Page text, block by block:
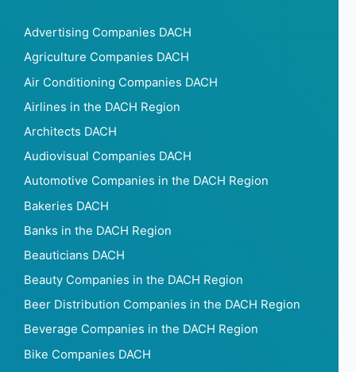
Advertising Companies DACH
Agriculture Companies DACH
Air Conditioning Companies DACH
Airlines in the DACH Region
Architects DACH
Audiovisual Companies DACH
Automotive Companies in the DACH Region
Bakeries DACH
Banks in the DACH Region
Beauticians DACH
Beauty Companies in the DACH Region
Beer Distribution Companies in the DACH Region
Beverage Companies in the DACH Region
Bike Companies DACH